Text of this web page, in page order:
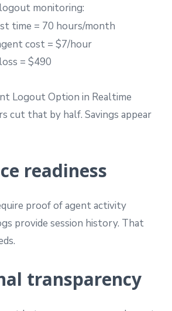
monitoring:
time = 70 hours/month
cost = $7/hour
= $490
Logout Option in Realtime
cut that by half. Savings appear
readiness
proof of agent activity
provide session history. That
transparency